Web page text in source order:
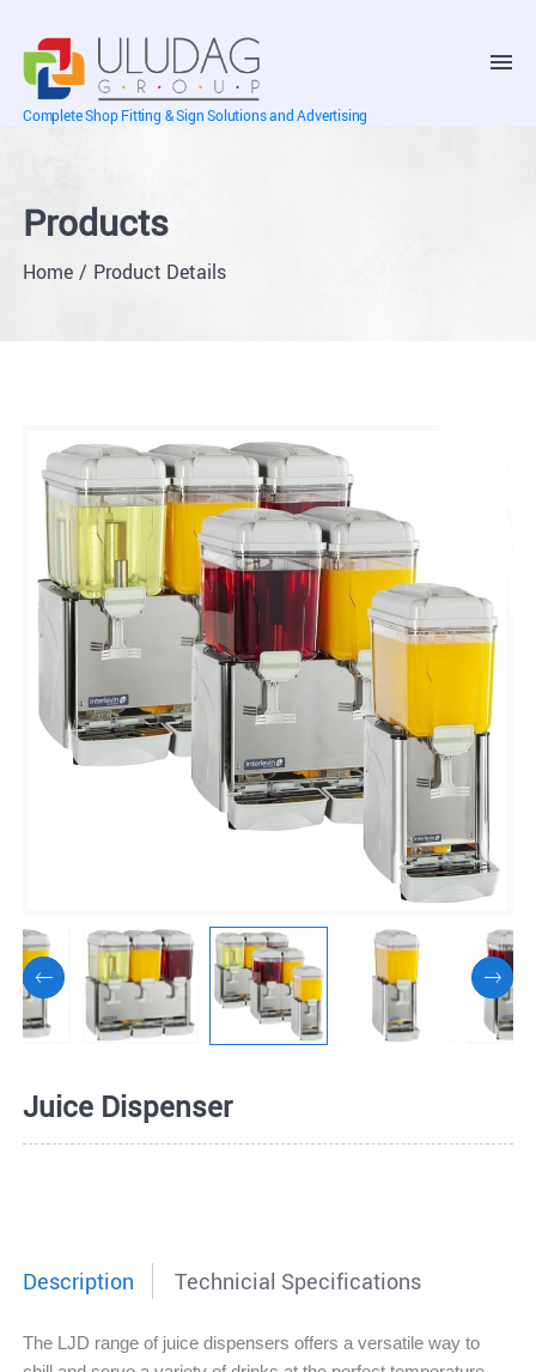
Complete Shop Fitting & Sign Solutions and Advertising
Products
Home Product Details
Juice Dispenser
Description Technicial Specifications
The LJD range of juice dispensers offers a versatile way to